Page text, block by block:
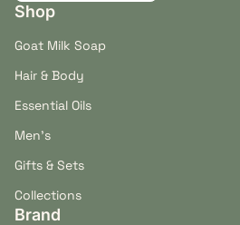
Shop
Goat Milk Soap
Hair & Body
Essential Oils
Men's
Gifts & Sets
Collections
Brand